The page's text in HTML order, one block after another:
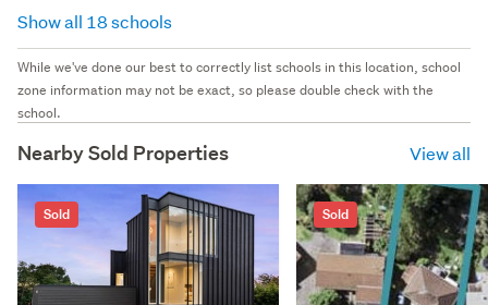
Show all 18 schools
While we've done our best to correctly list schools in this location, school
zone information may not be exact, so please double check with the
school.
Nearby Sold Properties View all
Sold Sold